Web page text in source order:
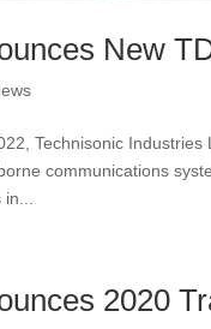
New
Technisonic
communications
2020